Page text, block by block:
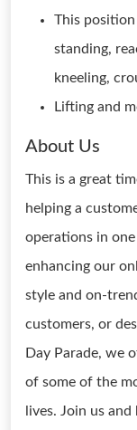
This
standing,
kneeling,
Lifting and
About Us
This is a great
helping a
operations in
enhancing our
style and on-
customers, or
Day Parade, we
of some of the
lives. Join us